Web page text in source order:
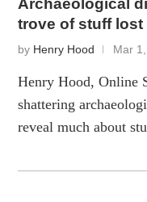
trove of stuff
by Henry Hood Mar
Henry Hood, Online
shattering
reveal much about